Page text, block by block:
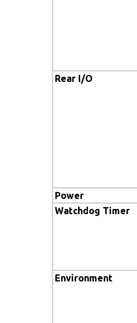
Rear I/O
Power
Watchdog Timer
Environment